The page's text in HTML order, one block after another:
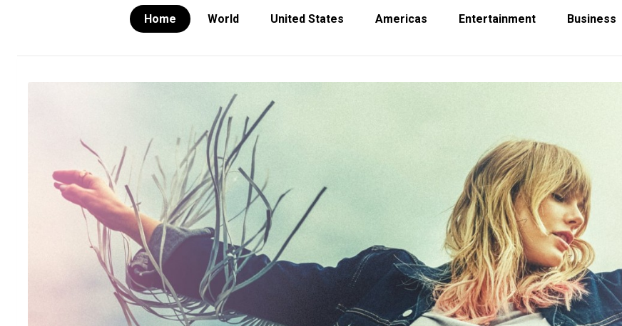
Home World United States Americas Entertainment Business